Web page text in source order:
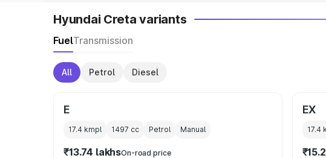
Hyundai Creta variants
FuelTransmission
All Petrol Diesel
E
17.4 kmpl 1497 cc Petrol Manual
₹13.74 lakhsOn-road price
EX
17.4